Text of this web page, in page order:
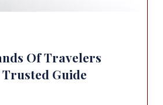
Of Travelers
Guide